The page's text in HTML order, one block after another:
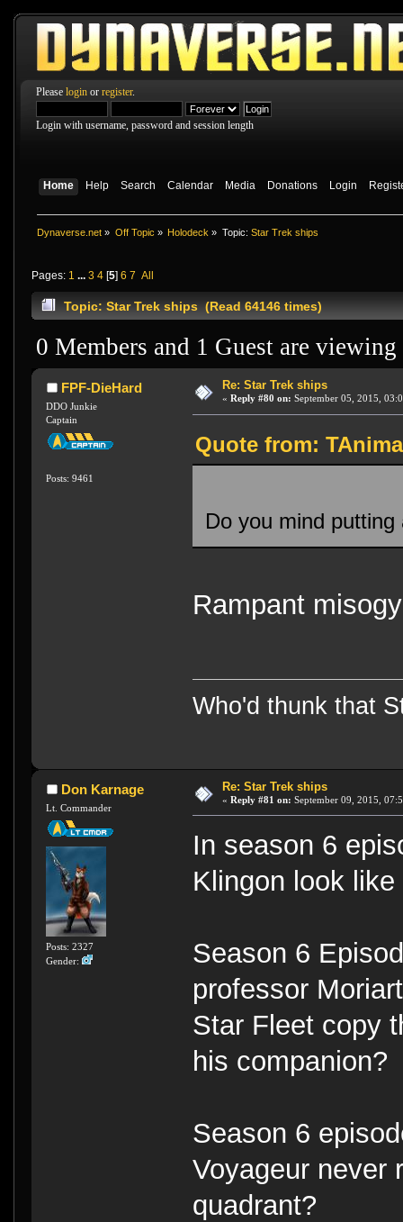
Please login or register.
Login with username, password and session length
Home Help Search Calendar Media Donations Login
Dynaverse.net » Off Topic » Holodeck » Topic: Star Trek ships
Pages: 1 ... 3 4 [5] 6 7 All
Topic: Star Trek ships (Read 64146 times)
0 Members and 1 Guest are
FPF-DieHard
DDO Junkie
Captain
Posts: 9461
Re: Star Trek ships
« Reply #80 on: September 05, 2015,
Quote from:
Do you mind
Rampant
Who'd thunk that
Don Karnage
Lt. Commander
Posts: 2327
Gender:
Re: Star Trek ships
« Reply #81 on: September 09, 2015,
In season 6
Klingon look
Season 6
professor
Star Fleet copy
his companion?
Season 6
Voyageur never
quadrant?